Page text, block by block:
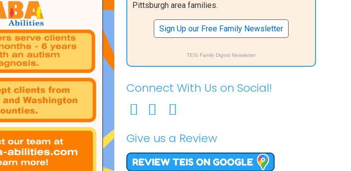
Pittsburgh area families.
Sign Up our Free Family Newsletter
TEIS Family Digest Newsletter
Connect With Us on Social!
Give us a Review